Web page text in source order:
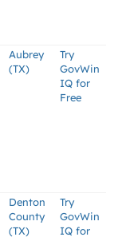
Aubrey
(TX)
Try
GovWin
IQ for
Free
Denton
County
(TX)
Try
GovWin
IQ for